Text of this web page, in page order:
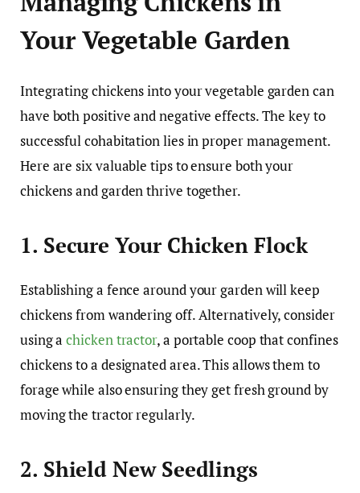
Your Vegetable Garden
Integrating chickens into your vegetable garden can
have both positive and negative effects. The key to
successful cohabitation lies in proper management.
Here are six valuable tips to ensure both your
chickens and garden thrive together.
1. Secure Your Chicken Flock
Establishing a fence around your garden will keep
chickens from wandering off. Alternatively, consider
using achicken tractor, a portable coop that confines
chickens to a designated area. This allows them to
forage while also ensuring they get fresh ground by
moving the tractor regularly.
2. Shield New Seedlings